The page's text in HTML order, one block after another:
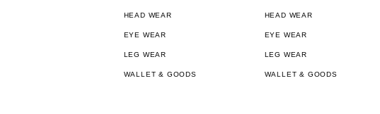
HEAD WEAR
EYE WEAR
LEG WEAR
WALLET & GOODS
HEAD WEAR
EYE WEAR
LEG WEAR
WALLET & GOODS